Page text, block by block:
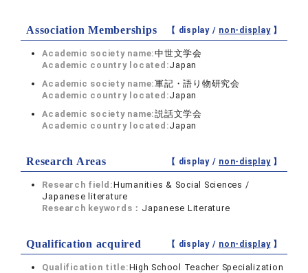
Association Memberships 【 display / non-display】
Academic society name:中世文学会
Academic country located:Japan
Academic society name:軍記・語り物研究会
Academic country located:Japan
Academic society name:説話文学会
Academic country located:Japan
Research Areas 【 display / non-display】
Research field:Humanities & Social Sciences /
Japanese literature
Research keywords： Japanese Literature
Qualification acquired 【 display / non-display】
Qualification title:High School Teacher Specialization